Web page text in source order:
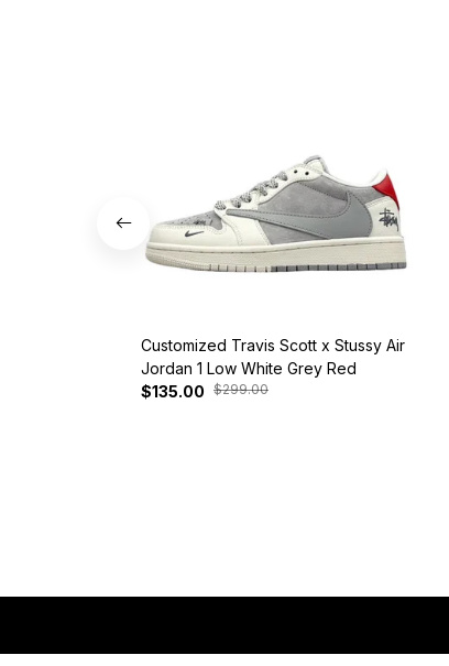
Customized Travis Scott x Stussy Air
Jordan 1 Low White Grey Red
$135.00 $299.00